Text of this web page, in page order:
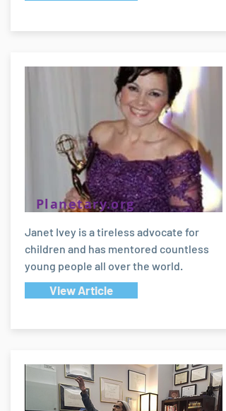
Planetary.org
Janet Ivey is a tireless advocate for
children and has mentored countless
young people all over the world.
View Article